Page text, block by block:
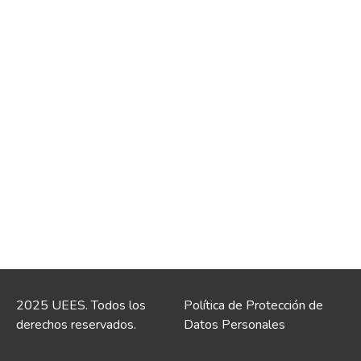
2025 UEES. Todos los
derechos reservados.
Política de Protección de
Datos Personales